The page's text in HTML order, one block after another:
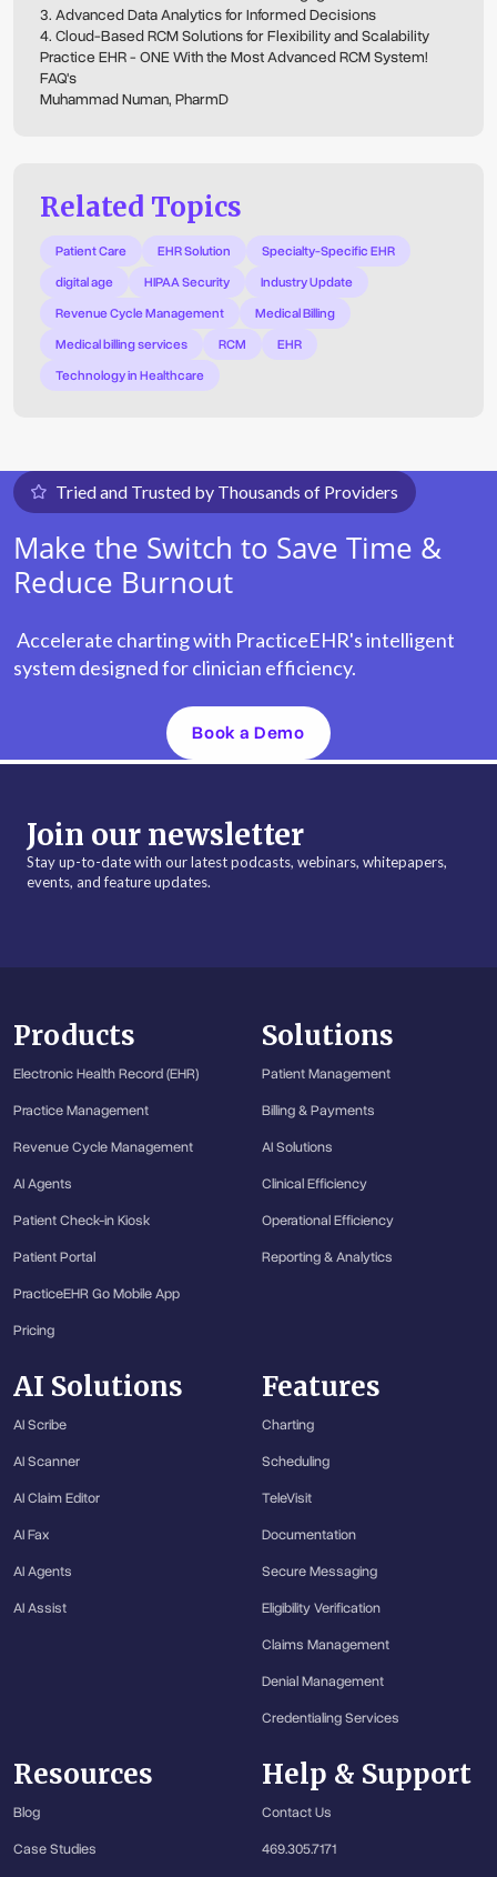
3. Advanced Data Analytics for Informed Decisions
4. Cloud-Based RCM Solutions for Flexibility and Scalability
Practice EHR - ONE With the Most Advanced RCM System!
FAQ's
Muhammad Numan, PharmD
Related Topics
Patient Care EHR Solution
Specialty-Specific EHR
digital age
HIPAA Security
Industry Update
Revenue Cycle Management
Medical Billing
Medical billing services
RCM
EHR
Technology in Healthcare
Tried and Trusted by Thousands of Providers
Make the Switch to Save Time &
Reduce Burnout
Accelerate charting with PracticeEHR's intelligent
system designed for clinician efficiency.
Book a Demo
Join our newsletter
Stay up-to-date with our latest podcasts, webinars, whitepapers,
events, and feature updates.
Products
Electronic Health Record (EHR)
Practice Management
Revenue Cycle Management
AI Agents
Patient Check-in Kiosk
Patient Portal
PracticeEHR Go Mobile App
Pricing
Solutions
Patient Management
Billing & Payments
AI Solutions
Clinical Efficiency
Operational Efficiency
Reporting & Analytics
AI Solutions
AI Scribe
AI Scanner
AI Claim Editor
AI Fax
AI Agents
AI Assist
Features
Charting
Scheduling
TeleVisit
Documentation
Secure Messaging
Eligibility Verification
Claims Management
Denial Management
Credentialing Services
Resources
Blog
Case Studies
Help & Support
Contact Us
469.305.7171